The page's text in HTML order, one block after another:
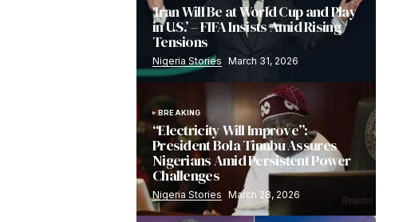
‘Iran Will Be at World Cup and Play
in U.S.’ – FIFA Insists Amid Rising
Tensions
Nigeria Stories March 31, 2026
BREAKING
“Electricity Will Improve”:
President Bola Tinubu Assures
Nigerians Amid Persistent Power
Challenges
Nigeria Stories March 28, 2026